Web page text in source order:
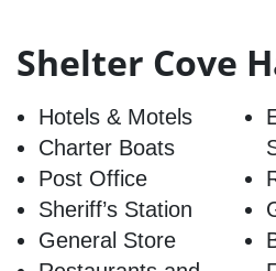
Shelter Cove
Hotels & Motels
Charter Boats
Post Office
Sheriff’s Station
General Store